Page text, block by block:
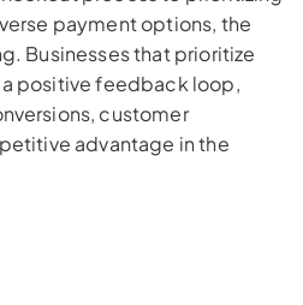
payment options, the
Businesses that prioritize
positive feedback loop,
customer
advantage in the